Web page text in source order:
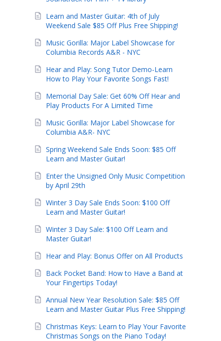
Learn and Master Guitar: 4th of July
Weekend Sale $85 Off Plus Free Shipping!
Music Gorilla: Major Label Showcase for
Columbia Records A&R - NYC
Hear and Play: Song Tutor Demo-Learn
How to Play Your Favorite Songs Fast!
Memorial Day Sale: Get 60% Off Hear and
Play Products For A Limited Time
Music Gorilla: Major Label Showcase for
Columbia A&R- NYC
Spring Weekend Sale Ends Soon: $85 Off
Learn and Master Guitar!
Enter the Unsigned Only Music Competition
by April 29th
Winter 3 Day Sale Ends Soon: $100 Off
Learn and Master Guitar!
Winter 3 Day Sale: $100 Off Learn and
Master Guitar!
Hear and Play: Bonus Offer on All Products
Back Pocket Band: How to Have a Band at
Your Fingertips Today!
Annual New Year Resolution Sale: $85 Off
Learn and Master Guitar Plus Free Shipping!
Christmas Keys: Learn to Play Your Favorite
Christmas Songs on the Piano Today!